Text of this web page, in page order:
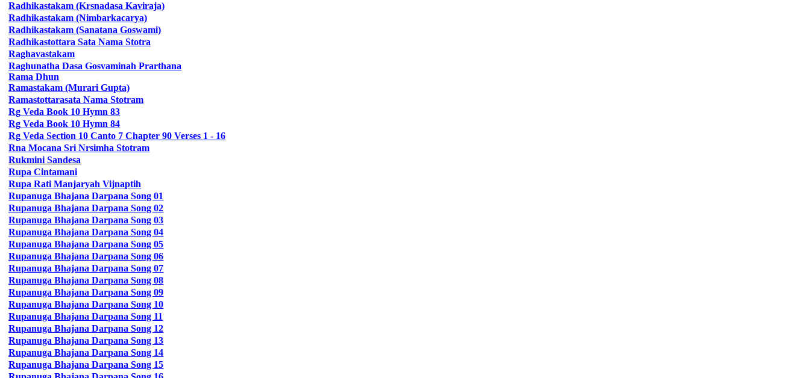
Radhikastakam (Krsnadasa Kaviraja)
Radhikastakam (Nimbarkacarya)
Radhikastakam (Sanatana Goswami)
Radhikastottara Sata Nama Stotra
Raghavastakam
Raghunatha Dasa Gosvaminah Prarthana
Rama Dhun
Ramastakam (Murari Gupta)
Ramastottarasata Nama Stotram
Rg Veda Book 10 Hymn 83
Rg Veda Book 10 Hymn 84
Rg Veda Section 10 Canto 7 Chapter 90 Verses 1 - 16
Rna Mocana Sri Nrsimha Stotram
Rukmini Sandesa
Rupa Cintamani
Rupa Rati Manjaryah Vijnaptih
Rupanuga Bhajana Darpana Song 01
Rupanuga Bhajana Darpana Song 02
Rupanuga Bhajana Darpana Song 03
Rupanuga Bhajana Darpana Song 04
Rupanuga Bhajana Darpana Song 05
Rupanuga Bhajana Darpana Song 06
Rupanuga Bhajana Darpana Song 07
Rupanuga Bhajana Darpana Song 08
Rupanuga Bhajana Darpana Song 09
Rupanuga Bhajana Darpana Song 10
Rupanuga Bhajana Darpana Song 11
Rupanuga Bhajana Darpana Song 12
Rupanuga Bhajana Darpana Song 13
Rupanuga Bhajana Darpana Song 14
Rupanuga Bhajana Darpana Song 15